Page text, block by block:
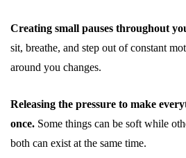
Creating small pauses throughout
sit, breathe, and step out of constant
around you changes.
Releasing the pressure to make
once. Some things can be soft while
both can exist at the same time.